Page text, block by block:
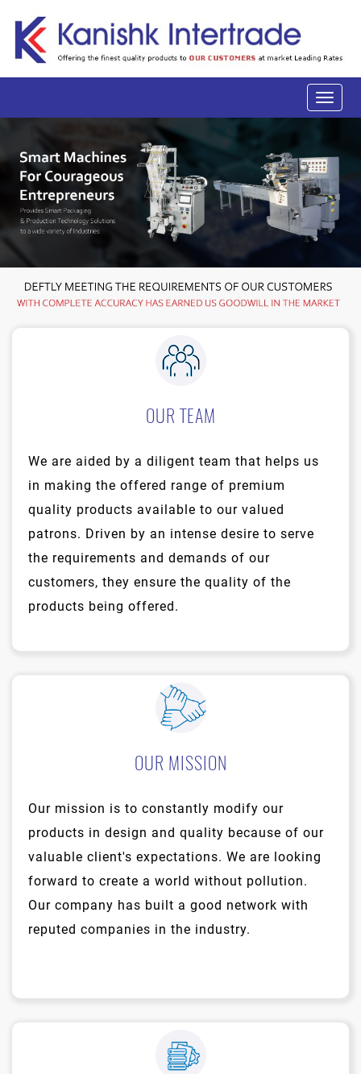
OUR TEAM
We are aided by a diligent team that helps us
in making the offered range of premium
quality products available to our valued
patrons. Driven by an intense desire to serve
the requirements and demands of our
customers, they ensure the quality of the
products being offered.
OUR MISSION
Our mission is to constantly modify our
products in design and quality because of our
valuable client's expectations. We are looking
forward to create a world without pollution.
Our company has built a good network with
reputed companies in the industry.